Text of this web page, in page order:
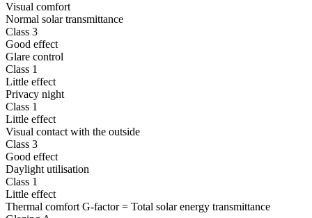
Visual comfort
Normal solar transmittance
Class 3
Good effect
Glare control
Class 1
Little effect
Privacy night
Class 1
Little effect
Visual contact with the outside
Class 3
Good effect
Daylight utilisation
Class 1
Little effect
Thermal comfort G-factor = Total solar energy transmittance